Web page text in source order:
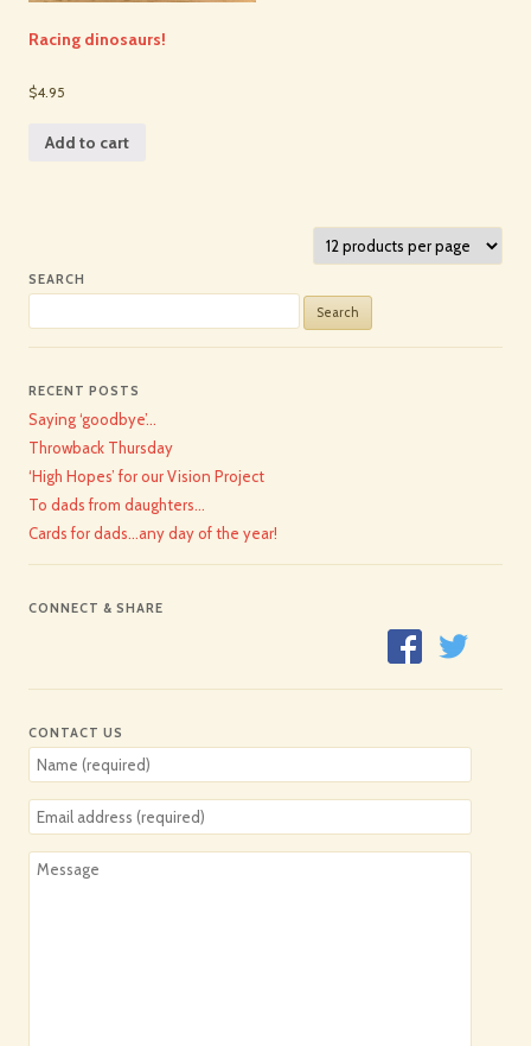
Racing dinosaurs!
$4.95
Add to cart
SEARCH
for:
RECENT POSTS
Saying ‘goodbye’…
Throwback Thursday
‘High Hopes’ for our Vision Project
To dads from daughters…
Cards for dads…any day of the year!
CONNECT & SHARE
CONTACT US